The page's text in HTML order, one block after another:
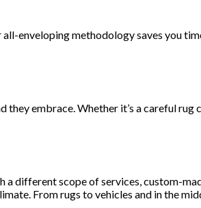
enveloping methodology saves you
embrace. Whether it’s a careful rug
a different scope of services, custom-
From rugs to vehicles and in the